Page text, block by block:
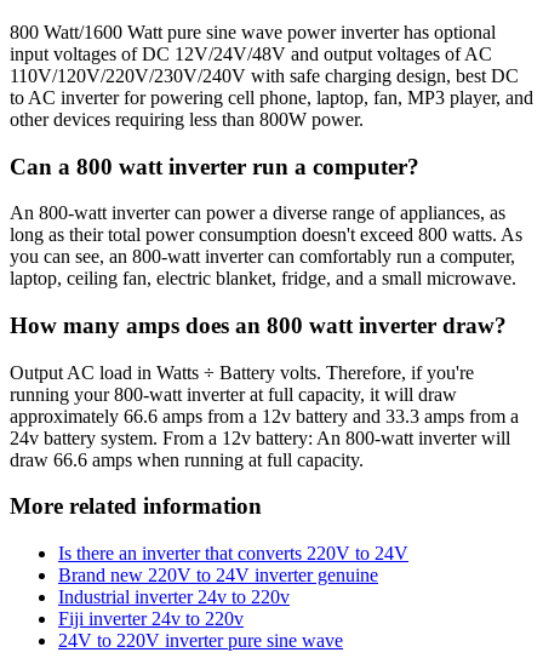
800 Watt/1600 Watt pure sine wave power inverter has optional
input voltages of DC 12V/24V/48V and output voltages of AC
110V/120V/220V/230V/240V with safe charging design, best DC
to AC inverter for powering cell phone, laptop, fan, MP3 player, and
other devices requiring less than 800W power.
Can a 800 watt inverter run a computer?
An 800-watt inverter can power a diverse range of appliances, as
long as their total power consumption doesn't exceed 800 watts. As
you can see, an 800-watt inverter can comfortably run a computer,
laptop, ceiling fan, electric blanket, fridge, and a small microwave.
How many amps does an 800 watt inverter draw?
Output AC load in Watts ÷ Battery volts. Therefore, if you're
running your 800-watt inverter at full capacity, it will draw
approximately 66.6 amps from a 12v battery and 33.3 amps from a
24v battery system. From a 12v battery: An 800-watt inverter will
draw 66.6 amps when running at full capacity.
More related information
Is there an inverter that converts 220V to 24V
Brand new 220V to 24V inverter genuine
Industrial inverter 24v to 220v
Fiji inverter 24v to 220v
24V to 220V inverter pure sine wave